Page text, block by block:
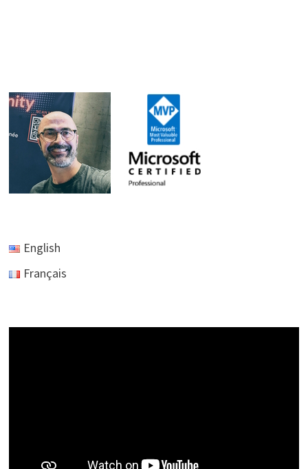
English
Français